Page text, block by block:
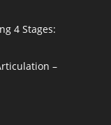
4 Stages:
–